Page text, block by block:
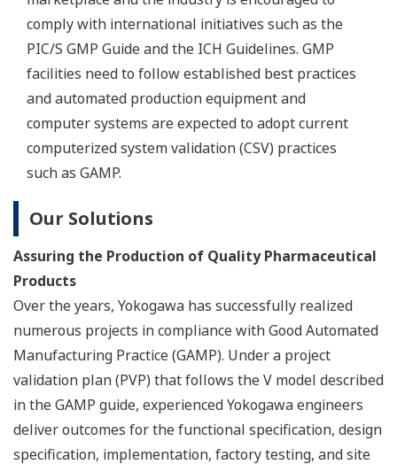
Yokogawa PAT Solution to Real-Time Release
Yokogawa's approach to the development of process
analytical technology (PAT) solutions relies on real-time
monitoring of critical quality attributes (CQA) to achieve
lean manufacturing. Online quality attributes can be
analysis. Another approach is the use of process
modeling technology to monitor process health.